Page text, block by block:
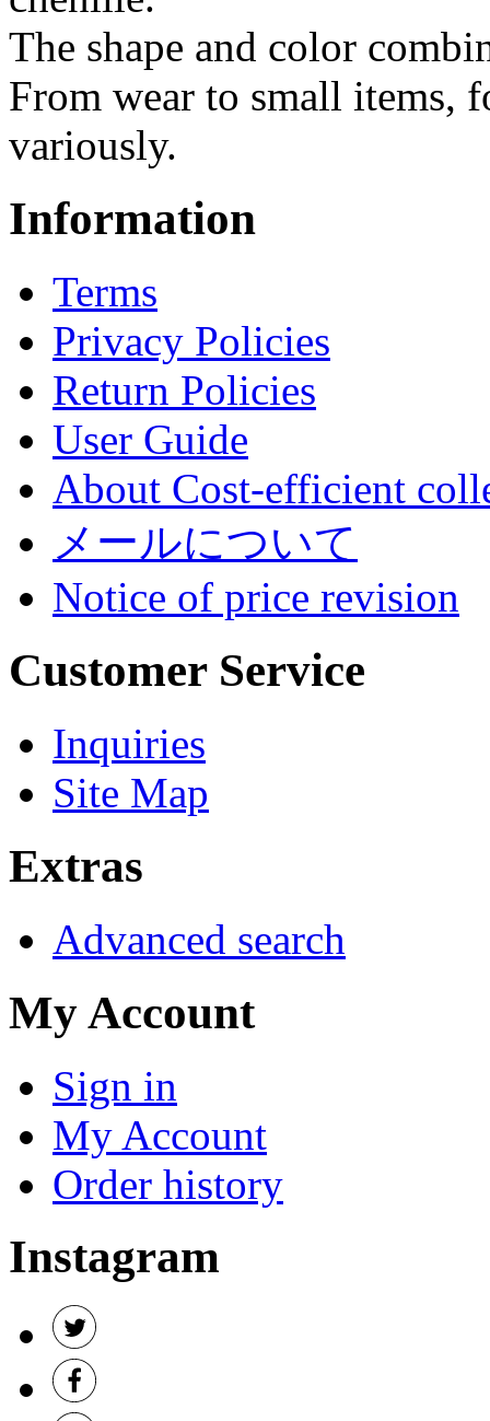
The shape and color
From wear to small items,
variously.
Information
Terms
Privacy Policies
Return Policies
User Guide
About Cost-efficient
メールについて
Notice of price revision
Customer Service
Inquiries
Site Map
Extras
Advanced search
My Account
Sign in
My Account
Order history
Instagram